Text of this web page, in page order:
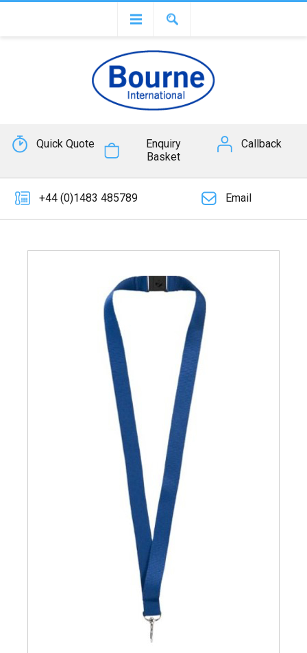
Quick Quote
Enquiry
Basket
Callback
+44 (0)1483 485789 Email